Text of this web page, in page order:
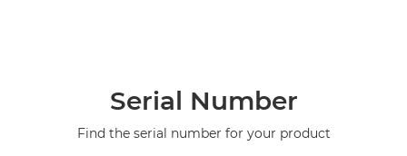
Serial Number
Find the serial number for your product